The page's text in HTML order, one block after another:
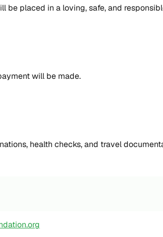
placed in a loving, safe, and
will be made.
health checks, and travel